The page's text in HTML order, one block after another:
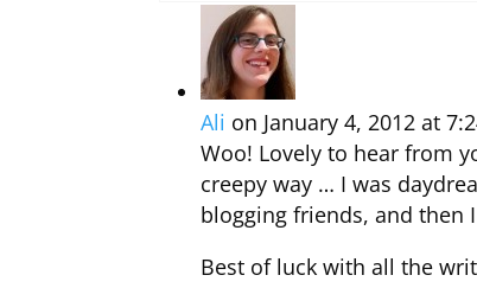
Ali on January 4, 2012 at
Woo! Lovely to hear from
creepy way … I was
blogging friends, and then
Best of luck with all the